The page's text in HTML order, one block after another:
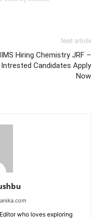
Next article
Hiring Chemistry JRF –
Intrested Candidates Apply
Now
who loves exploring